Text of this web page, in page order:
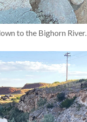
to the Bighorn River.